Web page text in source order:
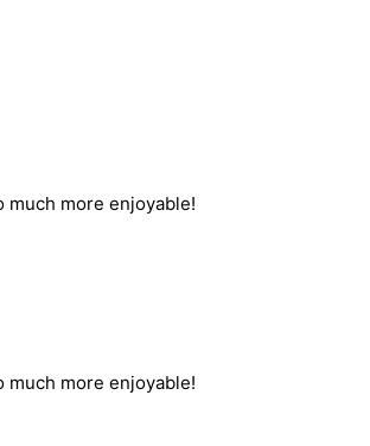
more enjoyable!
more enjoyable!